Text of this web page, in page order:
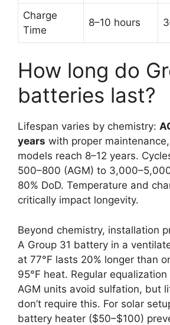
Charge
Time
8–10 hours
How long do
batteries last?
Lifespan varies by chemistry:
years with proper
models reach 8–12 years.
500–800 (AGM) to
80% DoD. Temperature and
critically impact longevity.
Beyond chemistry, installation
A Group 31 battery in a
at 77°F lasts 20% longer than
95°F heat. Regular
AGM units avoid sulfation, but
don’t require this. For solar
battery heater ($50–$100)